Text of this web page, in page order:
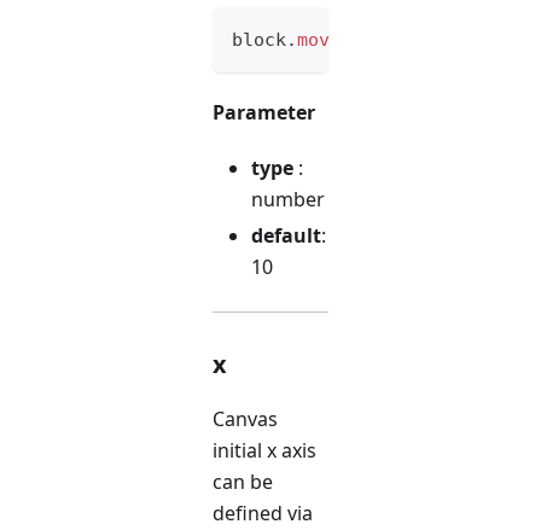
block.moveSpeed
Parameter
type :
number
default:
10
x
Canvas
initial x axis
can be
defined via